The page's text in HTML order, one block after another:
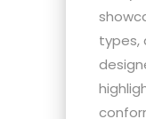
types,